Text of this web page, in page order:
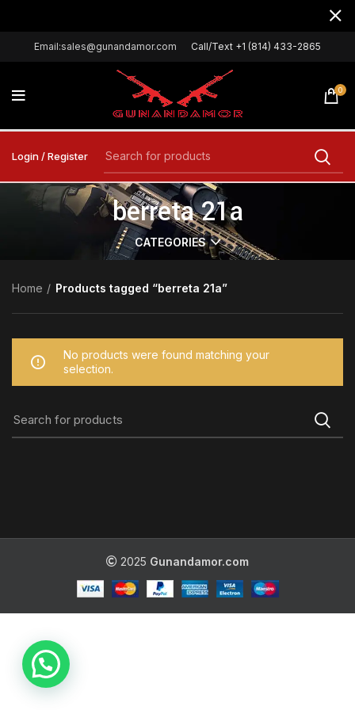
Email:sales@gunandamor.com Call/Text +1 (814) 433-2865
0
Login / Register
berreta 21a
CATEGORIES
Home Products tagged “berreta 21a”
No products were found matching your
selection.
2025 Gunandamor.com